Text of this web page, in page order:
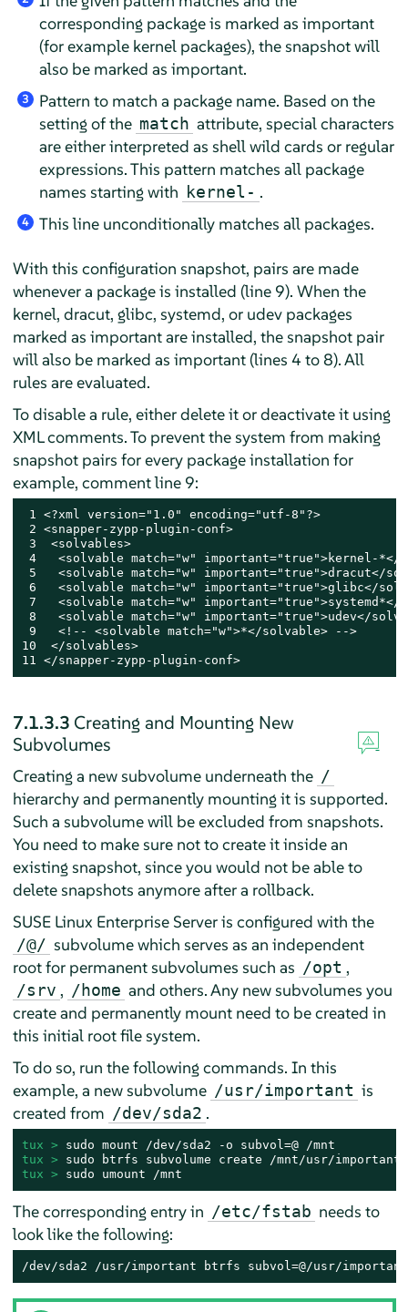
corresponding package is marked as important
(for example kernel packages), the snapshot will
also be marked as important.
3
Pattern to match a package name. Based on the
setting of the match attribute, special characters
are either interpreted as shell wild cards or regular
expressions. This pattern matches all package
names starting with kernel- .
4 This line unconditionally matches all packages.
With this configuration snapshot, pairs are made
whenever a package is installed (line 9). When the
kernel, dracut, glibc, systemd, or udev packages
marked as important are installed, the snapshot pair
will also be marked as important (lines 4 to 8). All
rules are evaluated.
To disable a rule, either delete it or deactivate it using
XML comments. To prevent the system from making
snapshot pairs for every package installation for
example, comment line 9:
1 <?xml version="1.0" encoding="utf-8"?>
2 <snapper-zypp-plugin-conf>
3  <solvables>
4   <solvable match="w" important="true">kernel-*</
5   <solvable match="w" important="true">dracut</
6   <solvable match="w" important="true">glibc</
7   <solvable match="w" important="true">systemd*</
8   <solvable match="w" important="true">udev</
9   <!-- <solvable match="w">*</solvable> -->
10  </solvables>
11 </snapper-zypp-plugin-conf>
7.1.3.3 Creating and Mounting New
Subvolumes
Creating a new subvolume underneath the /
hierarchy and permanently mounting it is supported.
Such a subvolume will be excluded from snapshots.
You need to make sure not to create it inside an
existing snapshot, since you would not be able to
delete snapshots anymore after a rollback.
SUSE Linux Enterprise Serveris configured with the
/@/ subvolume which serves as an independent
root for permanent subvolumes such as /opt ,
/srv , /home and others. Any new subvolumes you
create and permanently mount need to be created in
this initial root file system.
To do so, run the following commands. In this
example, a new subvolume /usr/important is
created from /dev/sda2 .
tux >
tux >
tux > sudo umount /mnt
The corresponding entry in /etc/fstab needs to
look like the following:
/dev/sda2 /usr/important btrfs subvol=@/usr/